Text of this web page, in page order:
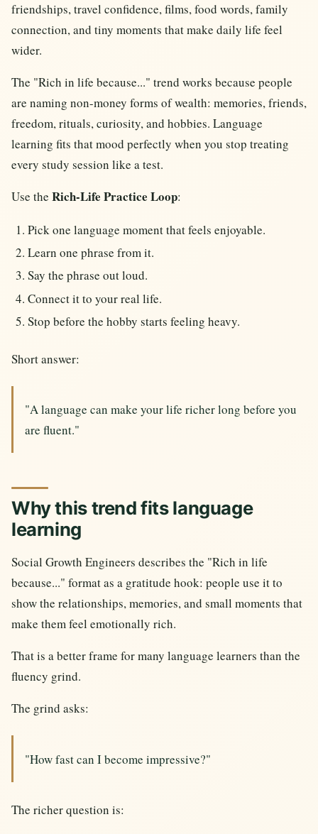
friendships, travel confidence, films, food words, family
connection, and tiny moments that make daily life feel
wider.
The "Rich in life because..." trend works because people
are naming non-money forms of wealth: memories, friends,
freedom, rituals, curiosity, and hobbies. Language
learning fits that mood perfectly when you stop treating
every study session like a test.
Use the Rich-Life Practice Loop:
Pick one language moment that feels enjoyable.
Learn one phrase from it.
Say the phrase out loud.
Connect it to your real life.
Stop before the hobby starts feeling heavy.
Short answer:
"A language can make your life richer long before you
are fluent."
Why this trend fits language
learning
Social Growth Engineers describes the "Rich in life
because..." format as a gratitude hook: people use it to
show the relationships, memories, and small moments that
make them feel emotionally rich.
That is a better frame for many language learners than the
fluency grind.
The grind asks:
"How fast can I become impressive?"
The richer question is: